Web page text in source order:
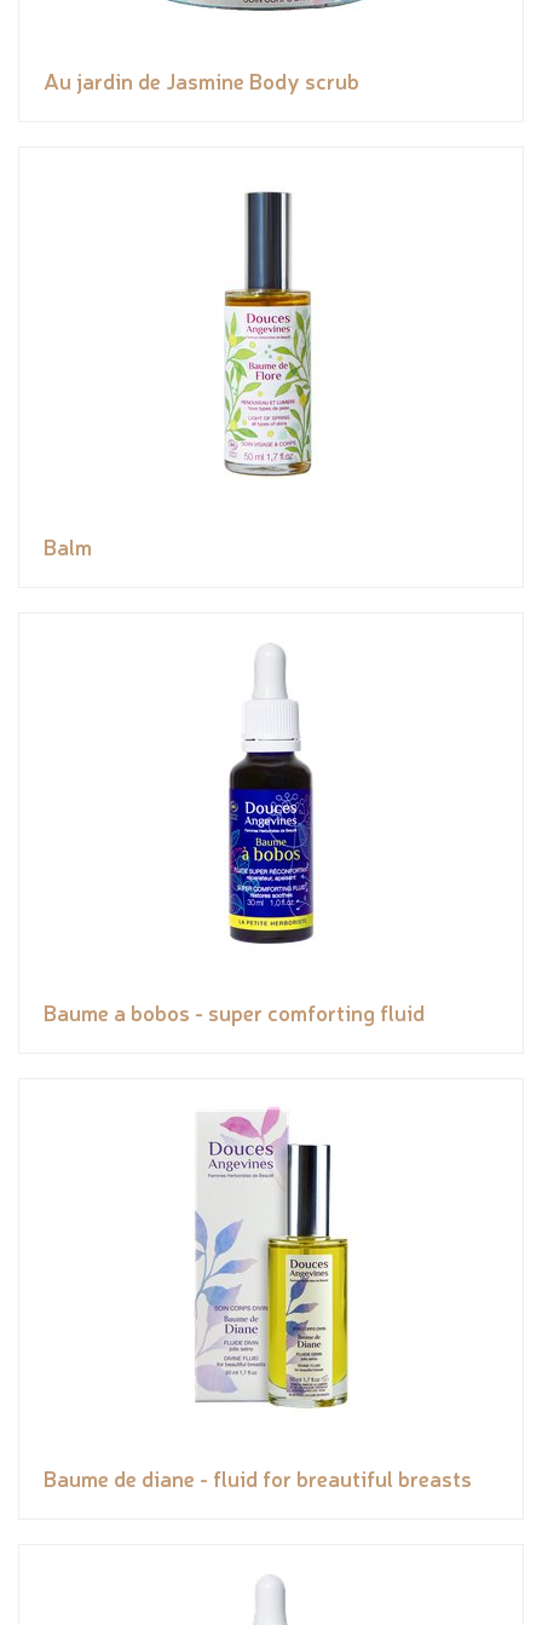
Au jardin de Jasmine Body scrub
Balm
Baume a bobos - super comforting fluid
Baume de diane - fluid for breautiful breasts